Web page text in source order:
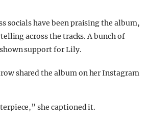
socials have been praising the album,
across the tracks. A bunch of
support for Lily.
shared the album on her Instagram
she captioned it.